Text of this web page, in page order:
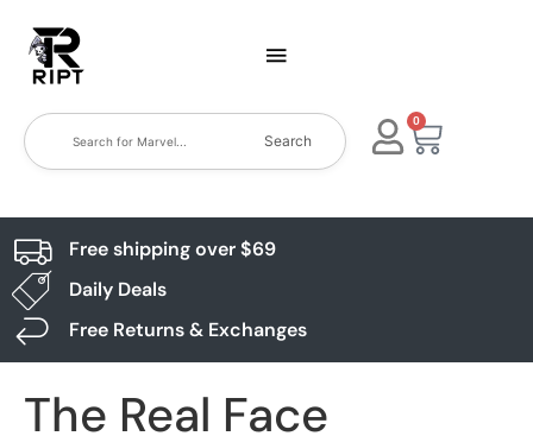
Search
0
Free shipping over $69
Daily Deals
Free Returns & Exchanges
The Real Face